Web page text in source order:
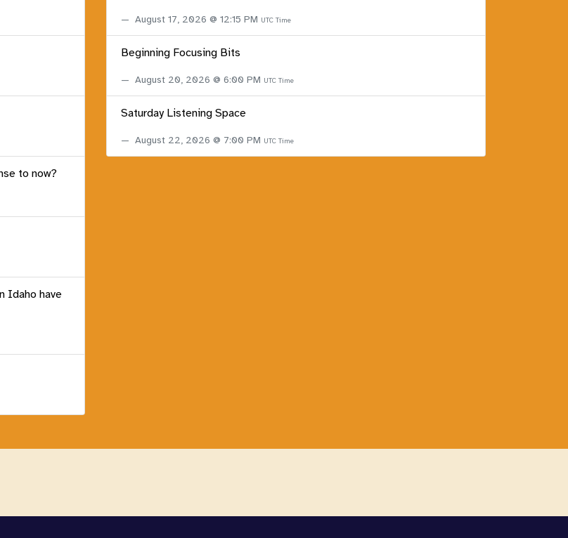
to now?
Idaho have
August 17, 2026 @ 12:15 PM UTC Time
Beginning Focusing Bits
August 20, 2026 @ 6:00 PM UTC Time
Saturday Listening Space
August 22, 2026 @ 7:00 PM UTC Time